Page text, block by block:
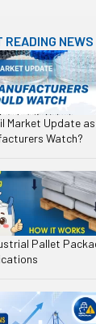
READING NEWS
Market Update
Watch?
Pallet